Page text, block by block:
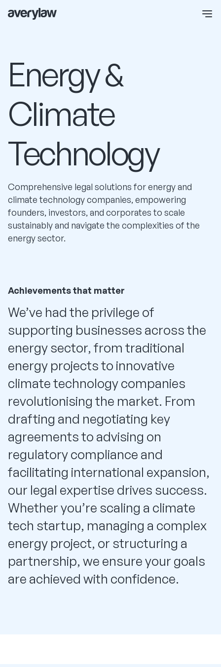
Energy &
Climate
Technology
Comprehensive legal solutions for energy and
climate technology companies, empowering
founders, investors, and corporates to scale
sustainably and navigate the complexities of the
energy sector.
Achievements that matter
We’ve had the privilege of
supporting businesses across the
energy sector, from traditional
energy projects to innovative
climate technology companies
revolutionising the market. From
drafting and negotiating key
agreements to advising on
regulatory compliance and
facilitating international expansion,
our legal expertise drives success.
Whether you’re scaling a climate
tech startup, managing a complex
energy project, or structuring a
partnership, we ensure your goals
are achieved with confidence.